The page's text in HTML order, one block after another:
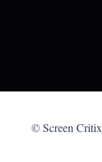
© Screen Critix